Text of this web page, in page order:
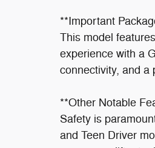
**Important
This model
experience with a
connectivity, and a
**Other Notable
Safety is
and Teen Driver